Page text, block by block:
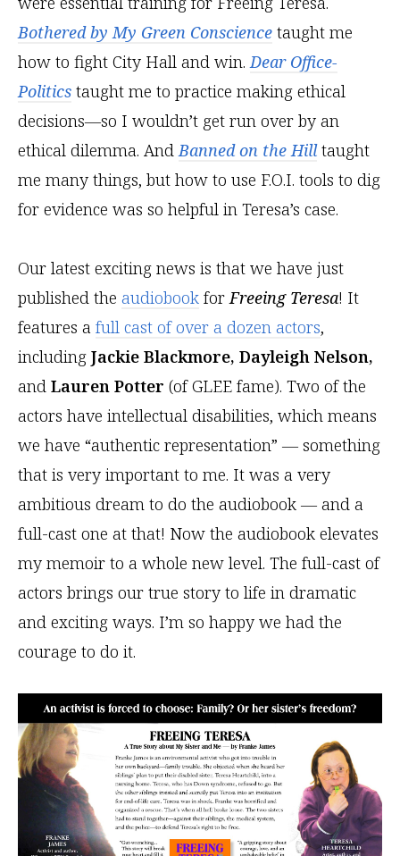
Bothered by My Green Conscience taught me
how to fight City Hall and win.Dear Office-
Politics taught me to practice making ethical
decisions—so I wouldn’t get run over by an
ethical dilemma. AndBanned on the Hilltaught
me many things, but how to use F.O.I. tools to dig
for evidence was so helpful in Teresa’s case.
Our latest exciting news is that we have just
published the audiobook forFreeing Teresa! It
features a full cast of over a dozen actors,
including Jackie Blackmore, Dayleigh Nelson,
and Lauren Potter (of GLEE fame). Two of the
actors have intellectual disabilities, which means
we have “authentic representation” — something
that is very important to me. It was a very
ambitious dream to do the audiobook — and a
full-cast one at that! Now the audiobook elevates
my memoir to a whole new level. The full-cast of
actors brings our true story to life in dramatic
and exciting ways. I’m so happy we had the
courage to do it.